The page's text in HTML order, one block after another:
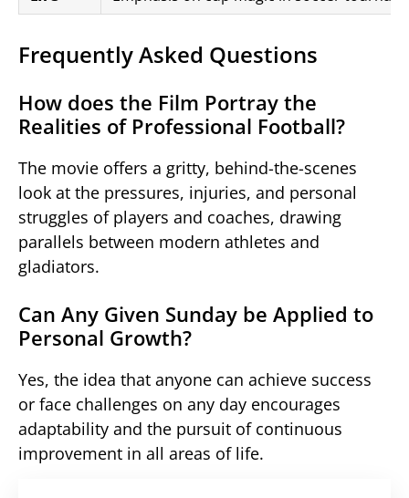
Frequently Asked Questions
How does the Film Portray the
Realities of Professional Football?
The movie offers a gritty, behind-the-scenes
look at the pressures, injuries, and personal
struggles of players and coaches, drawing
parallels between modern athletes and
gladiators.
Can Any Given Sunday be Applied to
Personal Growth?
Yes, the idea that anyone can achieve success
or face challenges on any day encourages
adaptability and the pursuit of continuous
improvement in all areas of life.